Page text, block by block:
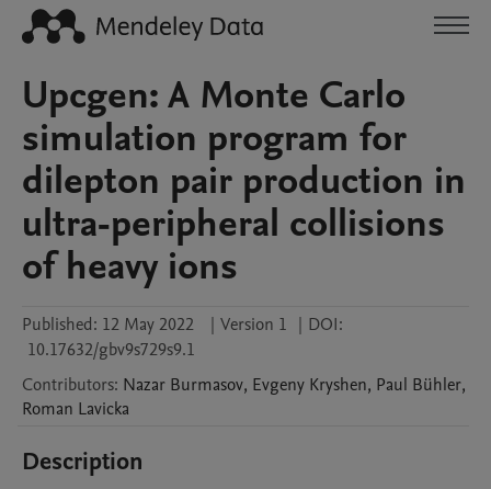
Upcgen: A Monte Carlo
simulation program for
dilepton pair production in
ultra-peripheral collisions
of heavy ions
Published: 12 May 2022 | Version 1 | DOI:
10.17632/gbv9s729s9.1
Contributors: Nazar Burmasov, Evgeny Kryshen, Paul Bühler,
Roman Lavicka
Description